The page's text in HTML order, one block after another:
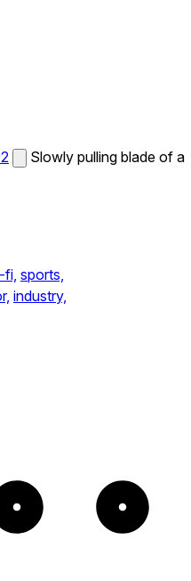
Slowly pulling blade of a
fi, sports,
industry,